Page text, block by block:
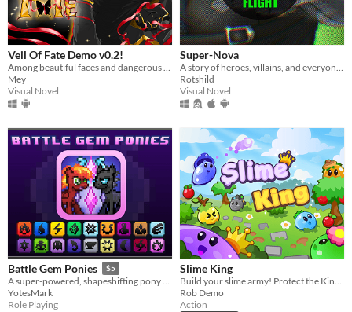
Veil Of Fate Demo v0.2!
Mey
Visual Novel
Super-Nova
Rotshild
Visual Novel
Battle Gem Ponies $5
A super-powered, shapeshifting pony RPG.
YotesMark
Role Playing
Slime King
Rob Demo
Action